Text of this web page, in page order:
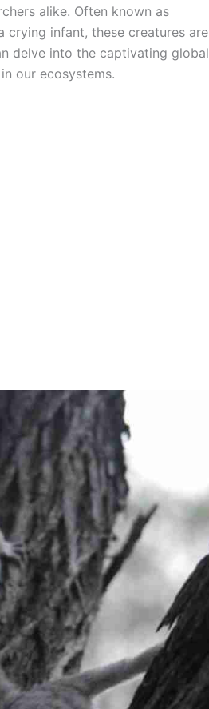
alike. Often known as
crying infant, these creatures are
delve into the captivating global
our ecosystems.